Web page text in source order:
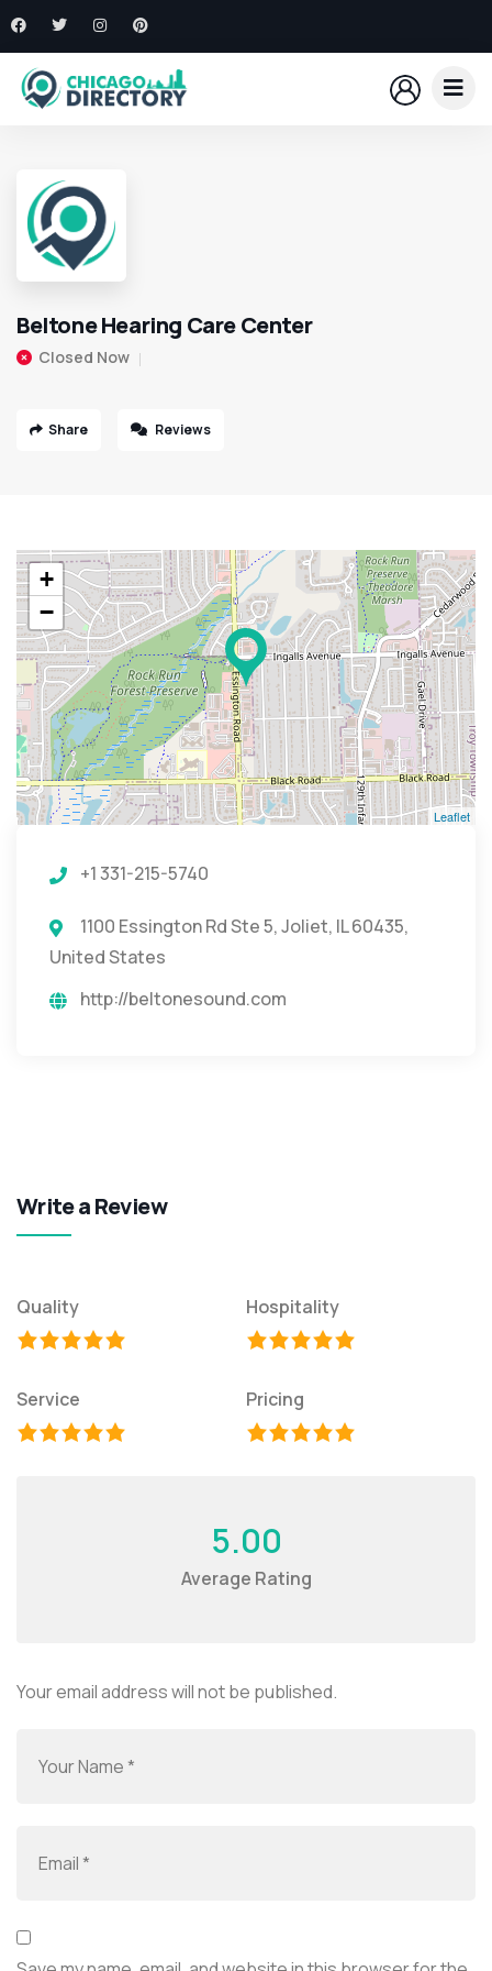
Beltone Hearing Care Center
Closed Now
Share Reviews
+
−
Leaflet
+1 331-215-5740
1100 Essington Rd Ste 5, Joliet, IL 60435,
United States
http://beltonesound.com
Write a Review
Quality Hospitality
Service Pricing
5.00
Average Rating
Your email address will not be published.